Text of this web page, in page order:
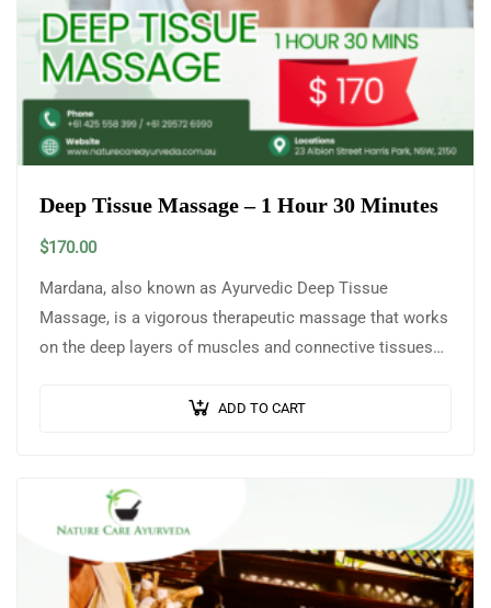
Deep Tissue Massage – 1 Hour 30 Minutes
$170.00
Mardana, also known as Ayurvedic Deep Tissue
Massage, is a vigorous therapeutic massage that works
on the deep layers of muscles and connective tissues
ADD TO CART